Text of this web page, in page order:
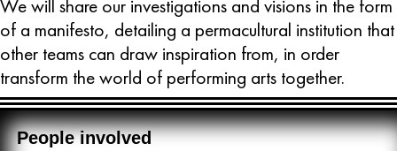
We will share our investigations and visions in the form
of a manifesto, detailing a permacultural institution that
other teams can draw inspiration from, in order
transform the world of performing arts together.
People involved